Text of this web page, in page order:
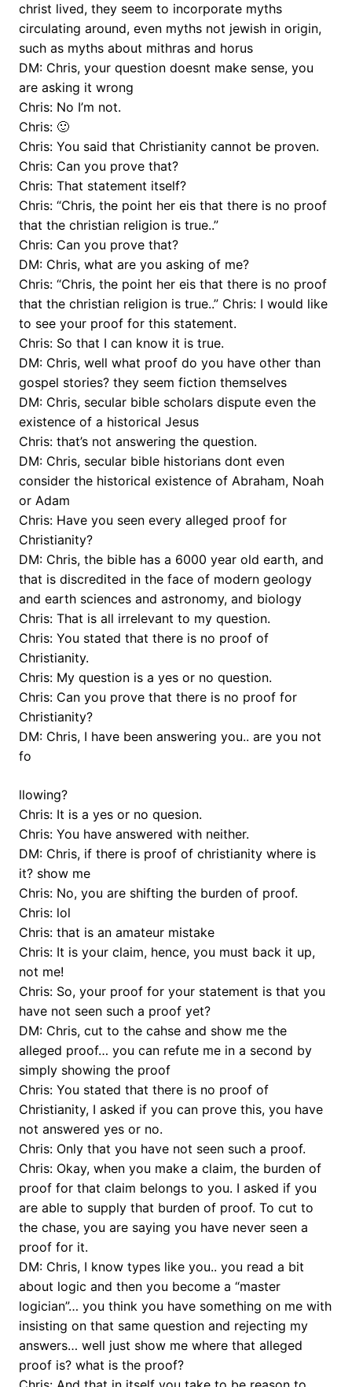
christ lived, they seem to incorporate myths
circulating around, even myths not jewish in origin,
such as myths about mithras and horus
DM: Chris, your question doesnt make sense, you
are asking it wrong
Chris: No I’m not.
Chris: 🙂
Chris: You said that Christianity cannot be proven.
Chris: Can you prove that?
Chris: That statement itself?
Chris: “Chris, the point her eis that there is no proof
that the christian religion is true..”
Chris: Can you prove that?
DM: Chris, what are you asking of me?
Chris: “Chris, the point her eis that there is no proof
that the christian religion is true..” Chris: I would like
to see your proof for this statement.
Chris: So that I can know it is true.
DM: Chris, well what proof do you have other than
gospel stories? they seem fiction themselves
DM: Chris, secular bible scholars dispute even the
existence of a historical Jesus
Chris: that’s not answering the question.
DM: Chris, secular bible historians dont even
consider the historical existence of Abraham, Noah
or Adam
Chris: Have you seen every alleged proof for
Christianity?
DM: Chris, the bible has a 6000 year old earth, and
that is discredited in the face of modern geology
and earth sciences and astronomy, and biology
Chris: That is all irrelevant to my question.
Chris: You stated that there is no proof of
Christianity.
Chris: My question is a yes or no question.
Chris: Can you prove that there is no proof for
Christianity?
DM: Chris, I have been answering you.. are you not
fo
llowing?
Chris: It is a yes or no quesion.
Chris: You have answered with neither.
DM: Chris, if there is proof of christianity where is
it? show me
Chris: No, you are shifting the burden of proof.
Chris: lol
Chris: that is an amateur mistake
Chris: It is your claim, hence, you must back it up,
not me!
Chris: So, your proof for your statement is that you
have not seen such a proof yet?
DM: Chris, cut to the cahse and show me the
alleged proof… you can refute me in a second by
simply showing the proof
Chris: You stated that there is no proof of
Christianity, I asked if you can prove this, you have
not answered yes or no.
Chris: Only that you have not seen such a proof.
Chris: Okay, when you make a claim, the burden of
proof for that claim belongs to you. I asked if you
are able to supply that burden of proof. To cut to
the chase, you are saying you have never seen a
proof for it.
DM: Chris, I know types like you.. you read a bit
about logic and then you become a “master
logician”… you think you have something on me with
insisting on that same question and rejecting my
answers… well just show me where that alleged
proof is? what is the proof?